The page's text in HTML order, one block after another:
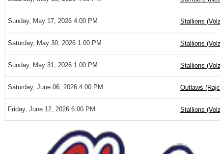
Sunday, May 17, 2026 4:00 PM Stallions
Saturday, May 30, 2026 1:00 PM Stallions
Sunday, May 31, 2026 1:00 PM Stallions
Saturday, June 06, 2026 4:00 PM Outlaws
Friday, June 12, 2026 6:00 PM Stallions